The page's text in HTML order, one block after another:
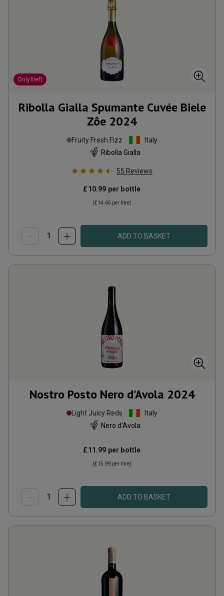
Only1 left
Ribolla Gialla Spumante Cuvée Biele
Zôe 2024
Fruity Fresh Fizz
Italy
Ribolla Gialla
55 Reviews
£10.99 per bottle
(£14.65 per litre)
ADD TO BASKET
Nostro Posto Nero d'Avola 2024
Light Juicy Reds
Italy
Nero d'Avola
£11.99 per bottle
(£15.99 per litre)
ADD TO BASKET